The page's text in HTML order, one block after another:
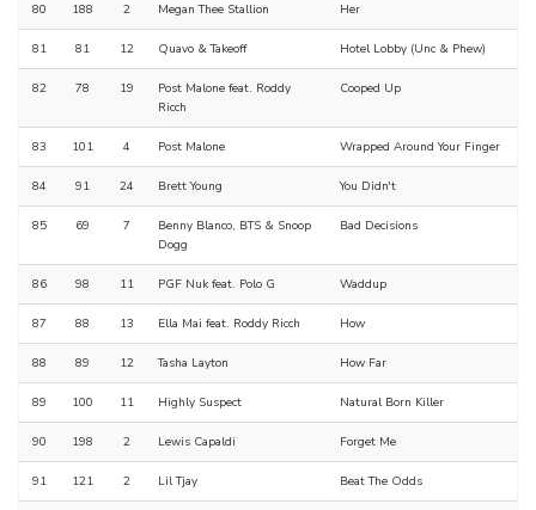
80 188 2 Megan Thee Stallion Her
81 81 12 Quavo & Takeoff Hotel Lobby (Unc & Phew)
82 78 19
Post Malone feat. Roddy
Ricch
Cooped Up
83 101 4 Post Malone Wrapped Around Your Finger
84 91 24 Brett Young You Didn't
85 69 7
Benny Blanco, BTS & Snoop
Dogg
Bad Decisions
86 98 11 PGF Nuk feat. Polo G Waddup
87 88 13 Ella Mai feat. Roddy Ricch How
88 89 12 Tasha Layton How Far
89 100 11 Highly Suspect Natural Born Killer
90 198 2 Lewis Capaldi Forget Me
91 121 2 Lil Tjay Beat The Odds